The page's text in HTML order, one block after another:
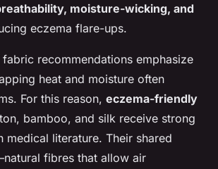
moisture-wicking, and
eczema flare-ups.
fabric recommendations emphasize
heat and moisture often
For this reason, eczema-friendly
bamboo, and silk receive strong
medical literature. Their shared
fibres that allow air